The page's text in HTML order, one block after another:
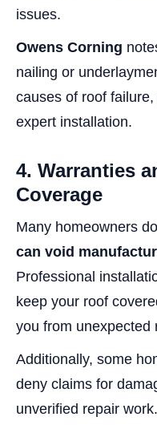
issues.
Owens Corning
nailing or
causes of roof
expert installation.
4. Warranties
Coverage
Many homeowners
can void
Professional
keep your roof
you from unexpected
Additionally, some
deny claims for
unverified repair work.